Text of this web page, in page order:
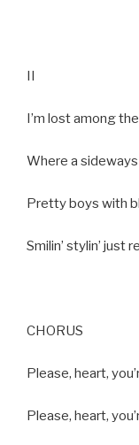
II
I’m lost among
Where a
Pretty boys with
Smilin’ stylin’ just
CHORUS
Please, heart,
Please, heart,